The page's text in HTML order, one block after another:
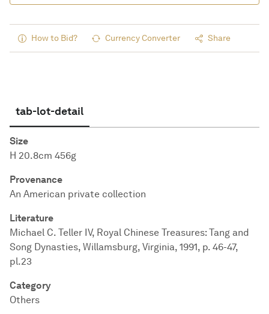
How to Bid? Currency Converter Share
tab-lot-detail
Size
H 20.8cm 456g
Provenance
An American private collection
Literature
Michael C. Teller IV, Royal Chinese Treasures: Tang and
Song Dynasties, Willamsburg, Virginia, 1991, p. 46-47,
pl.23
Category
Others